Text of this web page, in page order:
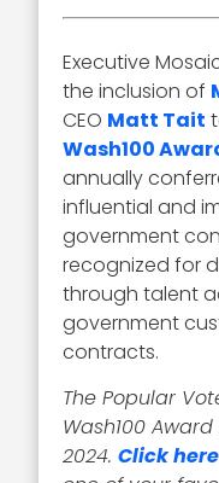
Executive
the inclusion of
CEO Matt Tait
Wash100
annually
influential and
government
recognized for
through talent
government
contracts.
The Popular
Wash100
2024.Click here